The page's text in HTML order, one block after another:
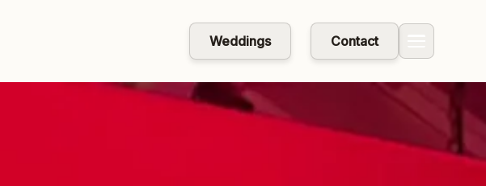
Weddings Contact